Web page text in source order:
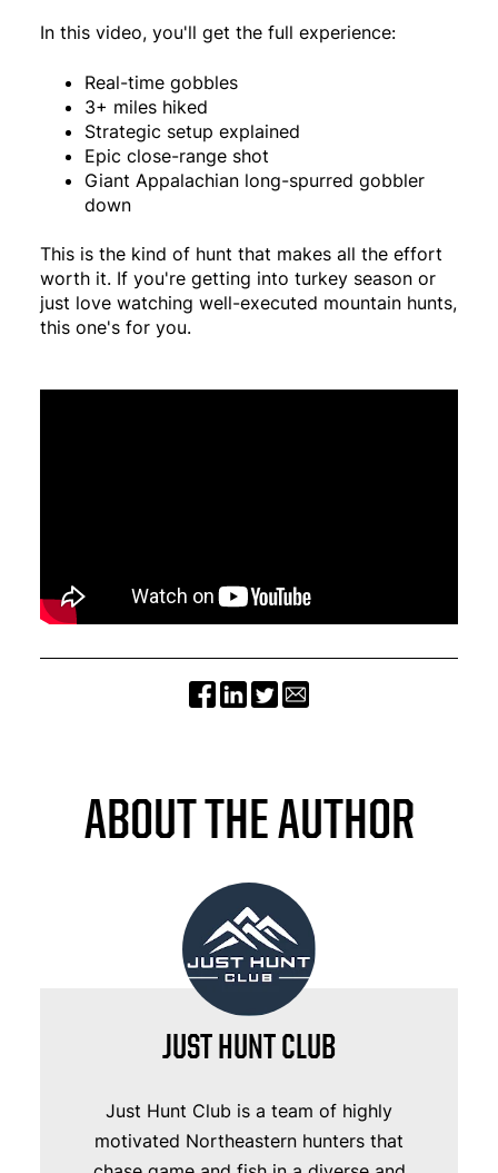
In this video, you'll get the full experience:
Real-time gobbles
3+ miles hiked
Strategic setup explained
Epic close-range shot
Giant Appalachian long-spurred gobbler
down
This is the kind of hunt that makes all the effort
worth it. If you're getting into turkey season or
just love watching well-executed mountain hunts,
this one's for you.
ABOUT THE AUTHOR
JUST HUNT CLUB
Just Hunt Club is a team of highly
motivated Northeastern hunters that